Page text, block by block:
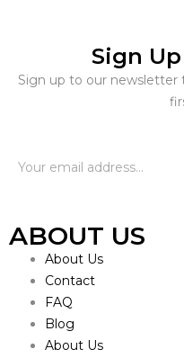
Sign Up
Sign up to our newsletter
ABOUT US
About Us
Contact
FAQ
Blog
About Us